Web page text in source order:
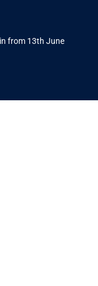
from 13th June